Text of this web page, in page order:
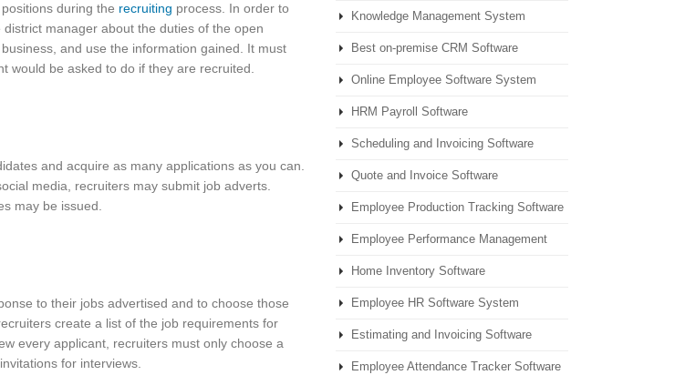
during the recruiting process. In order to
manager about the duties of the open
and use the information gained. It must
would be asked to do if they are recruited.
and acquire as many applications as you can.
media, recruiters may submit job adverts.
may be issued.
to their jobs advertised and to choose those
create a list of the job requirements for
every applicant, recruiters must only choose a
for interviews.
Knowledge Management System
Best on-premise CRM Software
Online Employee Software System
HRM Payroll Software
Scheduling and Invoicing Software
Quote and Invoice Software
Employee Production Tracking Software
Employee Performance Management
Home Inventory Software
Employee HR Software System
Estimating and Invoicing Software
Employee Attendance Tracker Software